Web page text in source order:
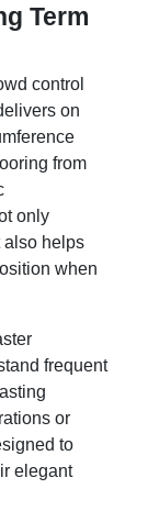
Term
control
on
from
only
also helps
when
frequent
or
to
elegant